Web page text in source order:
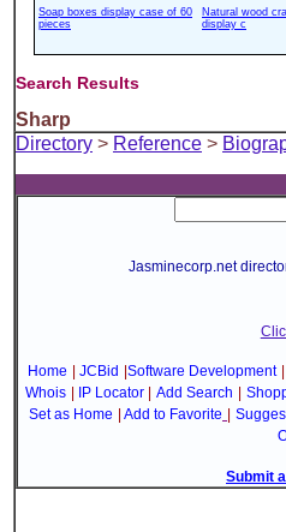
Soap boxes display case of 60
pieces
Natural wood
display c
Search Results
Sharp
Directory > Reference >
Jasminecorp.net
Home JCBid Software Development
Whois
IP Locator Add Search
Set as Home
Add to Favorite
Submit